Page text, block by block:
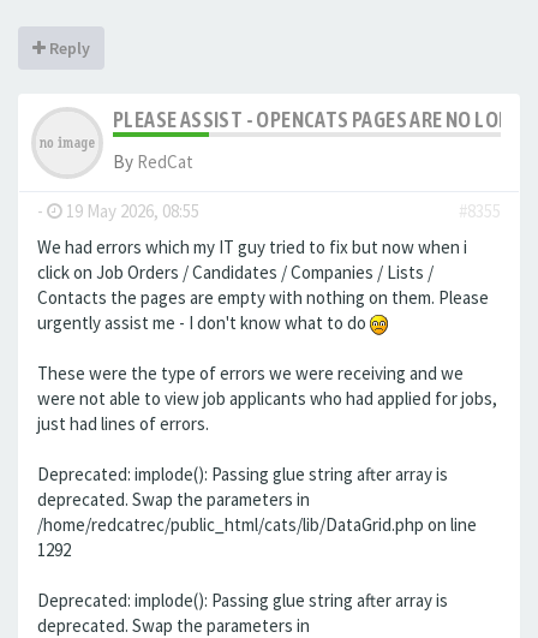
Reply
PLEASE ASSIST - OPENCATS PAGES ARE NO
By RedCat
- 19 May 2026, 08:55
#8355
We had errors which my IT guy tried to fix but now when i
click on Job Orders / Candidates / Companies / Lists /
Contacts the pages are empty with nothing on them. Please
urgently assist me - I don't know what to do
These were the type of errors we were receiving and we
were not able to view job applicants who had applied for jobs,
just had lines of errors.
Deprecated: implode(): Passing glue string after array is
deprecated. Swap the parameters in
/home/redcatrec/public_html/cats/lib/DataGrid.php on line
1292
Deprecated: implode(): Passing glue string after array is
deprecated. Swap the parameters in